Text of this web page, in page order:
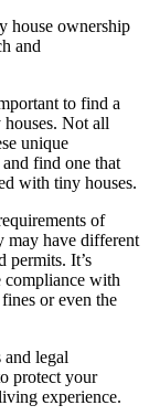
house ownership
and
to find a
Not all
unique
find one that
with tiny houses.
of
may have different
permits. It’s
compliance with
or even the
and legal
protect your
experience.